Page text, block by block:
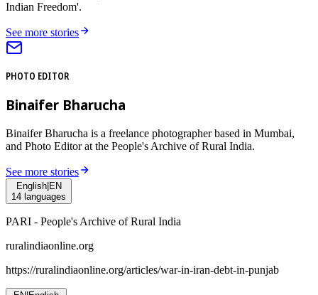
Indian Freedom'.
See more stories
PHOTO EDITOR
Binaifer Bharucha
Binaifer Bharucha is a freelance photographer based in Mumbai,
and Photo Editor at the People's Archive of Rural India.
See more stories
English| EN
14 languages
PARI - People's Archive of Rural India
ruralindiaonline.org
https://ruralindiaonline.org/articles/war-in-iran-debt-in-punjab